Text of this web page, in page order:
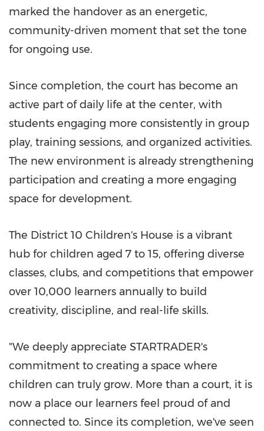
marked the handover as an energetic,
community-driven moment that set the tone
for ongoing use.
Since completion, the court has become an
active part of daily life at the center, with
students engaging more consistently in group
play, training sessions, and organized activities.
The new environment is already strengthening
participation and creating a more engaging
space for development.
The District 10 Children's House is a vibrant
hub for children aged 7 to 15, offering diverse
classes, clubs, and competitions that empower
over 10,000 learners annually to build
creativity, discipline, and real-life skills.
"We deeply appreciate STARTRADER's
commitment to creating a space where
children can truly grow. More than a court, it is
now a place our learners feel proud of and
connected to. Since its completion, we've seen